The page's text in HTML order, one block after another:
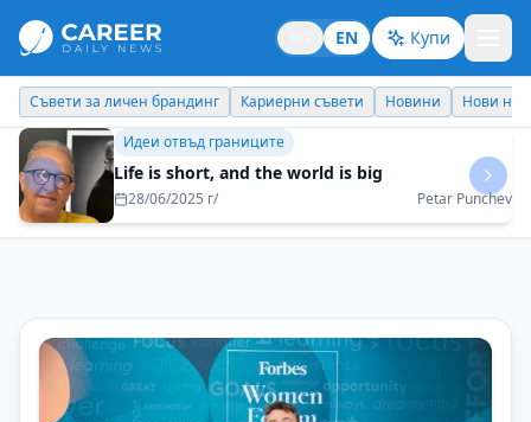
EN Купи
Кариерни съвети Новини Нови назначения Днес празнува
Бизнес брандинг
Every task must be performed with 100%
dedication
08/05/2025 г/ Reni Mitkova - EOS Matrix